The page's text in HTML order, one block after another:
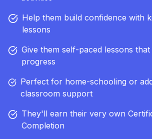
Help them build confidence with
lessons
Give them self-paced lessons
progress
Perfect for home-schooling or
classroom support
They'll earn their very own
Completion